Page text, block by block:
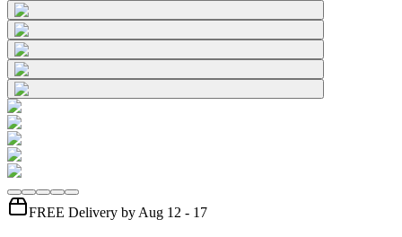
FREE Delivery by Aug 12 - 17